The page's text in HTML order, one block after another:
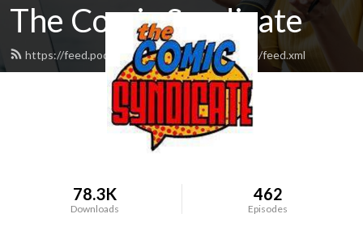
The Comic Syndicate
https://feed.podbean.com/thecomicsyndicate/feed.xml
78.3K
Downloads
462
Episodes